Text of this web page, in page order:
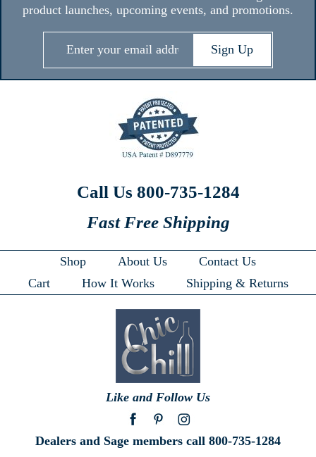
product launches, upcoming events, and promotions.
Call Us 800-735-1284
Fast Free Shipping
Shop About Us
Contact Us
Cart
How It Works Shipping & Returns
Like and Follow Us
Dealers and Sage members call 800-735-1284